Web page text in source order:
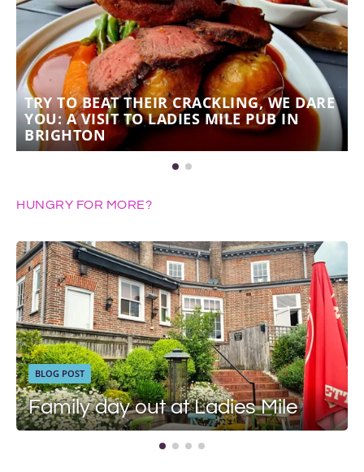
TRY TO BEAT THEIR CRACKLING, WE DARE
YOU: A VISIT TO LADIES MILE PUB IN
BRIGHTON
HUNGRY FOR MORE?
BLOG POST
Family day out at Ladies Mile